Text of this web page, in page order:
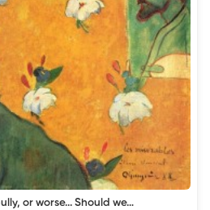
or worse... Should we…